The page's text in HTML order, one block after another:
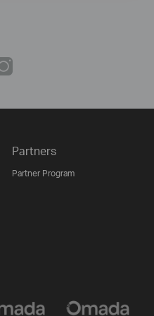
Partners
Partner Program